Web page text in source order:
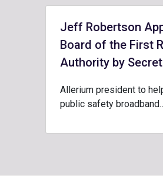
Jeff Robertson
Board of the First
Authority by
Allerium president to
public safety